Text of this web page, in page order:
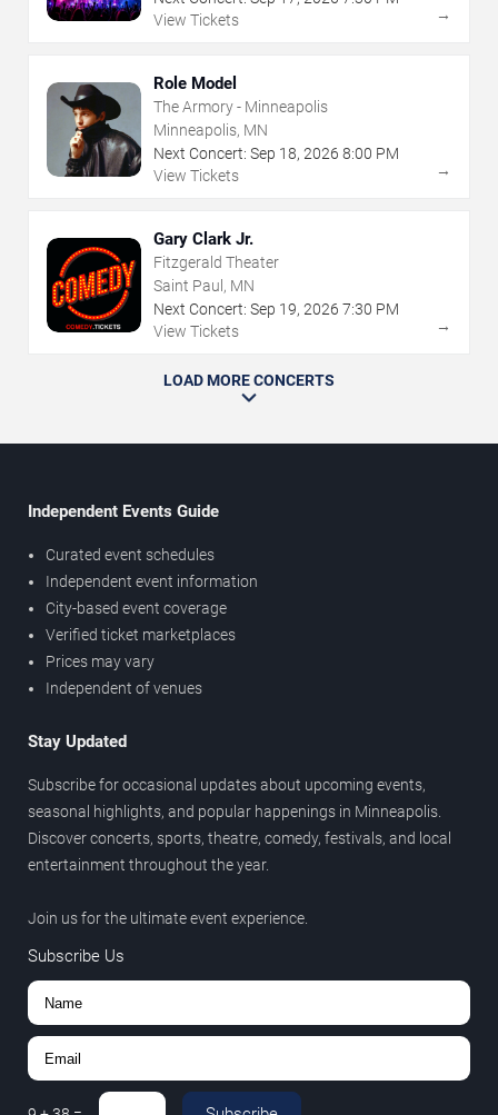
View Tickets
→
Role Model
The Armory - Minneapolis
Minneapolis, MN
Next Concert: Sep 18, 2026 8:00 PM
View Tickets
→
Gary Clark Jr.
Fitzgerald Theater
Saint Paul, MN
Next Concert: Sep 19, 2026 7:30 PM
View Tickets
→
LOAD MORE CONCERTS
Independent Events Guide
Curated event schedules
Independent event information
City-based event coverage
Verified ticket marketplaces
Prices may vary
Independent of venues
Stay Updated
Subscribe for occasional updates about upcoming events,
seasonal highlights, and popular happenings in Minneapolis.
Discover concerts, sports, theatre, comedy, festivals, and local
entertainment throughout the year.
Join us for the ultimate event experience.
Subscribe Us